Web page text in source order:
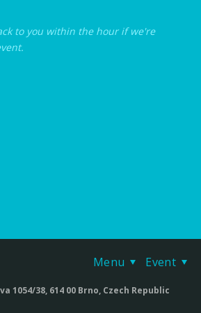
to you within the hour if we're
Menu Event
1054/38, 614 00 Brno, Czech Republic